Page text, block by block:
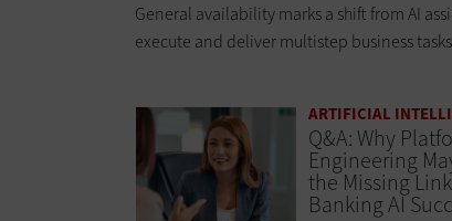
General availability marks a shift from AI
execute and deliver multistep business
ARTIFICIAL
Q&A: Why
Engineering
the Missing
Banking AI